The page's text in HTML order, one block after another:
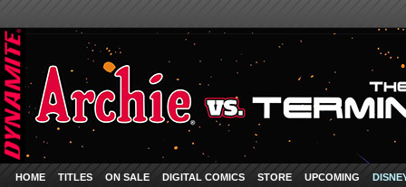
HOME TITLES ON SALE DIGITAL COMICS STORE UPCOMING